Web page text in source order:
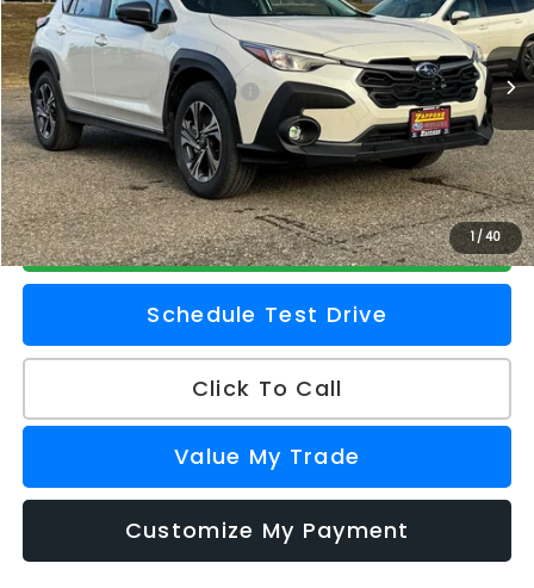
1/40
VIN: 4S4GUHD64T3732341 Stock:260112Model:TRB
In Stock Ext. Int.
Less
Total Suggested Retail Price
$33,025
Doc Fee
+$175
Z Price
$33,200
Check Availability
Schedule Test Drive
Click To Call
Value My Trade
Customize My Payment